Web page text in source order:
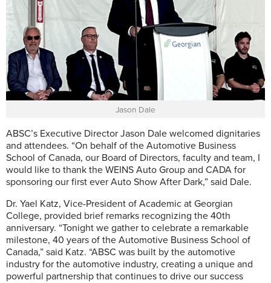
Jason Dale
ABSC’s Executive Director Jason Dale welcomed dignitaries
and attendees. “On behalf of the Automotive Business
School of Canada, our Board of Directors, faculty and team, I
would like to thank the WEINS Auto Group and CADA for
sponsoring our first ever Auto Show After Dark,” said Dale.
Dr. Yael Katz, Vice-President of Academic at Georgian
College, provided brief remarks recognizing the 40th
anniversary. “Tonight we gather to celebrate a remarkable
milestone, 40 years of the Automotive Business School of
Canada,” said Katz. “ABSC was built by the automotive
industry for the automotive industry, creating a unique and
powerful partnership that continues to drive our success